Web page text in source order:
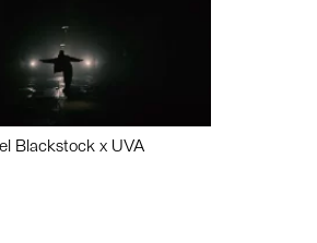
Blackstock x UVA